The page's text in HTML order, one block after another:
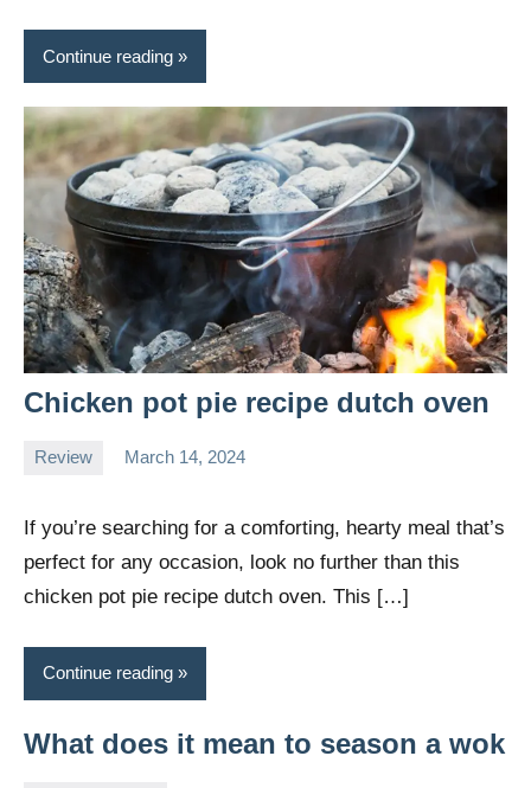
Continue reading
Chicken pot pie recipe dutch oven
Review March 14, 2024
If you’re searching for a comforting, hearty meal that’s
perfect for any occasion, look no further than this
chicken pot pie recipe dutch oven. This […]
Continue reading
What does it mean to season a wok